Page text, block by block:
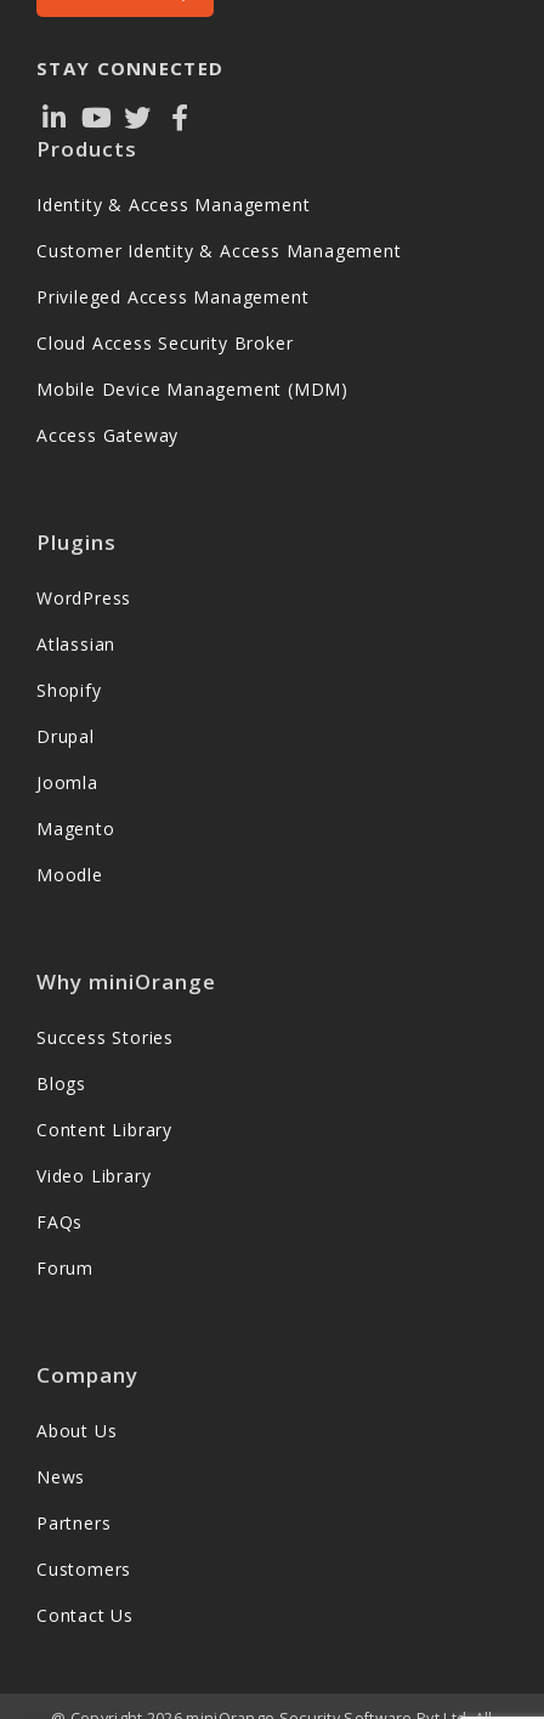
STAY CONNECTED
Products
Identity & Access Management
Customer Identity & Access Management
Privileged Access Management
Cloud Access Security Broker
Mobile Device Management (MDM)
Access Gateway
Plugins
WordPress
Atlassian
Shopify
Drupal
Joomla
Magento
Moodle
Why miniOrange
Success Stories
Blogs
Content Library
Video Library
FAQs
Forum
Company
About Us
News
Partners
Customers
Contact Us